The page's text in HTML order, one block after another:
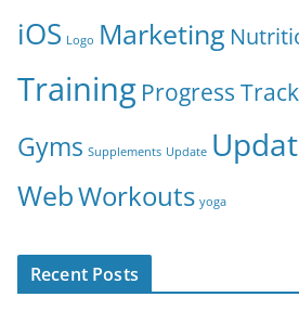
iOS Logo Marketing
Training Progress
Gyms Supplements Update
WebWorkouts yoga
Recent Posts